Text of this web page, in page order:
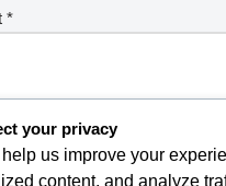
*
your privacy
us improve your
content, and analyze